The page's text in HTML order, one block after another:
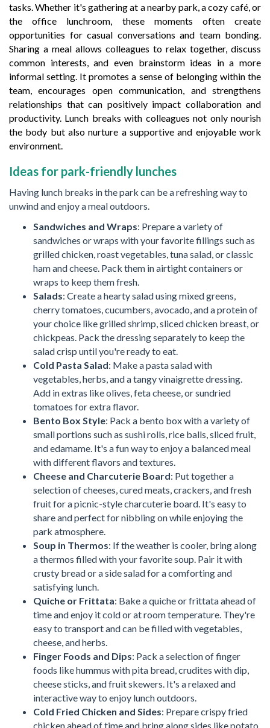
tasks. Whether it's gathering at a nearby park, a cozy café, or
the office lunchroom, these moments often create
opportunities for casual conversations and team bonding.
Sharing a meal allows colleagues to relax together, discuss
common interests, and even brainstorm ideas in a more
informal setting. It promotes a sense of belonging within the
team, encourages open communication, and strengthens
relationships that can positively impact collaboration and
productivity. Lunch breaks with colleagues not only nourish
the body but also nurture a supportive and enjoyable work
environment.
Ideas for park-friendly lunches
Having lunch breaks in the park can be a refreshing way to
unwind and enjoy a meal outdoors.
Sandwiches and Wraps: Prepare a variety of
sandwiches or wraps with your favorite fillings such as
grilled chicken, roast vegetables, tuna salad, or classic
ham and cheese. Pack them in airtight containers or
wraps to keep them fresh.
Salads: Create a hearty salad using mixed greens,
cherry tomatoes, cucumbers, avocado, and a protein of
your choice like grilled shrimp, sliced chicken breast, or
chickpeas. Pack the dressing separately to keep the
salad crisp until you're ready to eat.
Cold Pasta Salad: Make a pasta salad with
vegetables, herbs, and a tangy vinaigrette dressing.
Add in extras like olives, feta cheese, or sundried
tomatoes for extra flavor.
Bento Box Style: Pack a bento box with a variety of
small portions such as sushi rolls, rice balls, sliced fruit,
and edamame. It's a fun way to enjoy a balanced meal
with different flavors and textures.
Cheese and Charcuterie Board: Put together a
selection of cheeses, cured meats, crackers, and fresh
fruit for a picnic-style charcuterie board. It's easy to
share and perfect for nibbling on while enjoying the
park atmosphere.
Soup in Thermos: If the weather is cooler, bring along
a thermos filled with your favorite soup. Pair it with
crusty bread or a side salad for a comforting and
satisfying lunch.
Quiche or Frittata: Bake a quiche or frittata ahead of
time and enjoy it cold or at room temperature. They're
easy to transport and can be filled with vegetables,
cheese, and herbs.
Finger Foods and Dips: Pack a selection of finger
foods like hummus with pita bread, crudites with dip,
cheese sticks, and fruit skewers. It's a relaxed and
interactive way to enjoy lunch outdoors.
Cold Fried Chicken and Sides: Prepare crispy fried
chicken ahead of time and bring along sides like potato